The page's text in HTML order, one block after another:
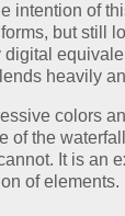
intention of
but still
heavily
colors
of the
It is an
of elements.